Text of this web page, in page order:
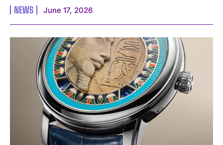
NEWS June 17, 2026